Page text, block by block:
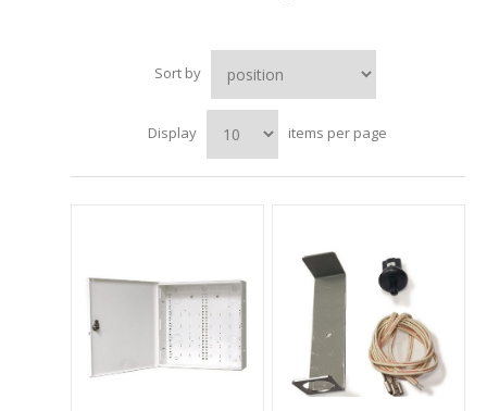
Sort by
Display items per page